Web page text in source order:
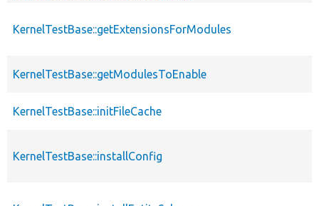
KernelTestBase::getExtensionsForModules
KernelTestBase::getModulesToEnable
KernelTestBase::initFileCache
KernelTestBase::installConfig